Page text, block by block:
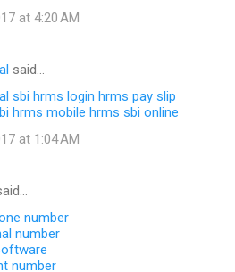
at 4:20 AM
said…
sbi hrms login hrms pay slip
hrms mobile hrms sbi online
at 1:04 AM
number
number
number